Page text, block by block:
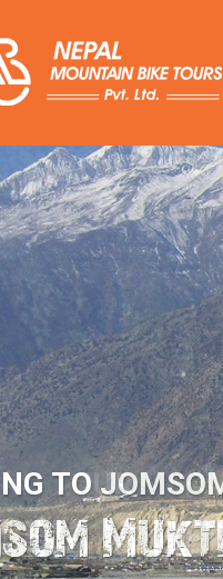
TOUR
is
TO